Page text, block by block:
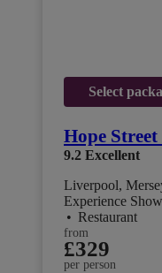
Select
Hope
9.2 Excellent
Liverpool,
Experience
• Restaurant
from
£329
per person